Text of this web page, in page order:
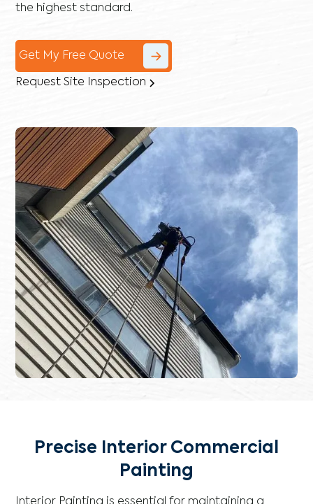
the highest standard.
Get My Free Quote
Request Site Inspection
Precise Interior Commercial
Painting
Interior Painting is essential for maintaining a